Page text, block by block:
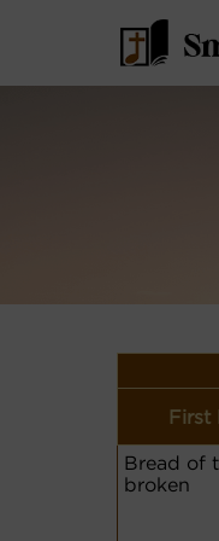
First
Bread of
broken